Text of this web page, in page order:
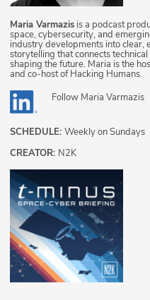
Maria Varmazis is a podcast
space, cybersecurity, and
industry developments into clear,
storytelling that connects
shaping the future. Maria is the
and co-host of Hacking Humans.
Follow Maria Varmazis
SCHEDULE: Weekly on Sundays
CREATOR: N2K